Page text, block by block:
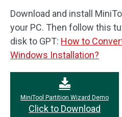
Download and install
your PC. Then follow this
disk to GPT: How to
Windows Installation?
MiniTool Partition Wizard Demo
Click to Download